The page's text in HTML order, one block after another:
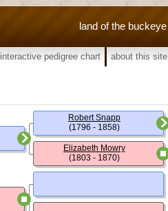
land of the buckeye
interactive pedigree chart about this site
Robert Snapp
(1796 - 1858)
Elizabeth Mowry
(1803 - 1870)